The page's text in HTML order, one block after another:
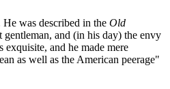
was described in the Old
and (in his day) the envy
and he made mere
as well as the American peerage"